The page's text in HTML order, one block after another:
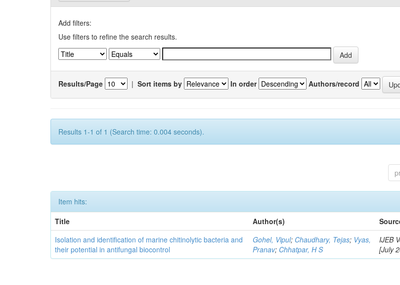
Add filters:
Use filters to refine the search results.
Results/Page | Sort items by In order Authors/record
Results 1-1 of 1 (Search time: 0.004 seconds).
Item hits:
Title
Author(s)
Isolation and identification of marine chitinolytic bacteria and
their potential in antifungal biocontrol
Gohel, Vipul; Chaudhary, Tejas; Vyas,
Pranav; Chhatpar, H S
IJEB
[July